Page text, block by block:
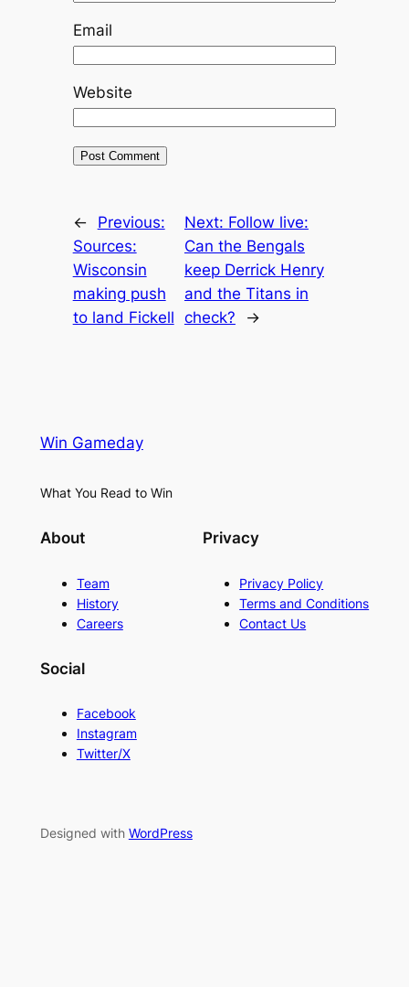
Email
Website
←
Previous:
Sources:
Wisconsin
making push
to land Fickell
Next: Follow live:
Can the Bengals
keep Derrick Henry
and the Titans in
check?
→
Win Gameday
What You Read to Win
About
Team
History
Careers
Privacy
Privacy Policy
Terms and Conditions
Contact Us
Social
Facebook
Instagram
Twitter/X
Designed with WordPress